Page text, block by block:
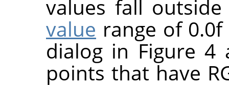
values fall
value range of
dialog in Figure 4
points that have